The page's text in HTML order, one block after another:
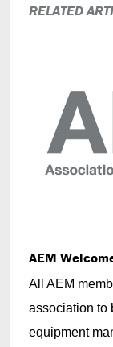
RELATED
AEM
All AEM
association to
equipment